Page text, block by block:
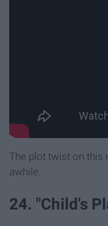
The plot twist on this
awhile.
24. "Child's